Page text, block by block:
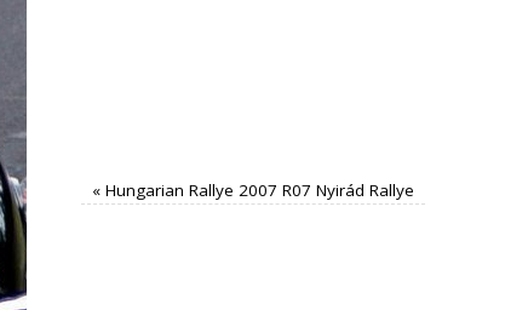
« Hungarian Rallye 2007 R07 Nyirád Rallye